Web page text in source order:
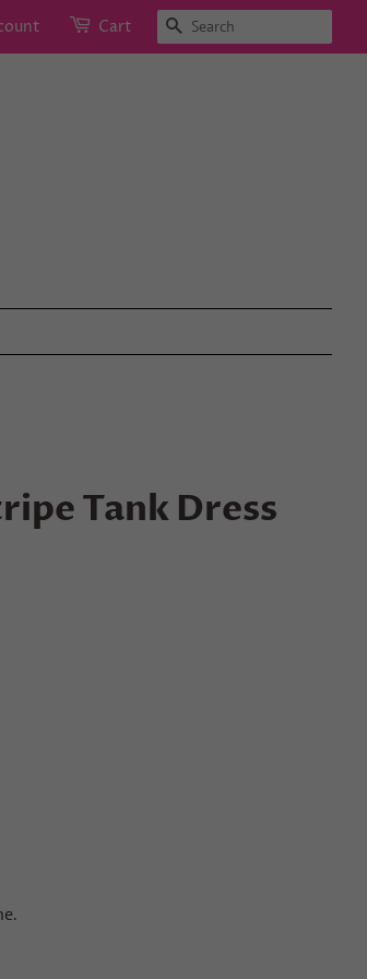
Cart SEARCH
Tank Dress